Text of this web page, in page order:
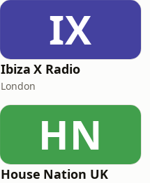
IX
Ibiza X Radio
London
HN
House Nation UK